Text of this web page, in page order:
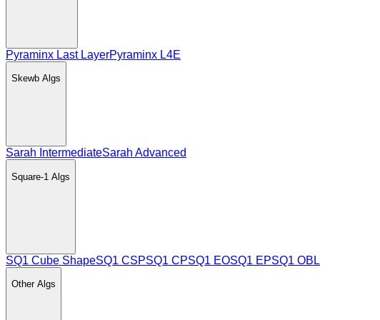
Pyraminx Last LayerPyraminx L4E
Skewb Algs
Sarah IntermediateSarah Advanced
Square-1 Algs
SQ1 Cube ShapeSQ1 CSPSQ1 CPSQ1 EOSQ1 EPSQ1 OBL
OtherAlgs